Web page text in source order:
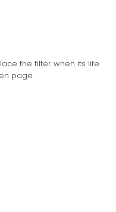
the filter when its life
page.